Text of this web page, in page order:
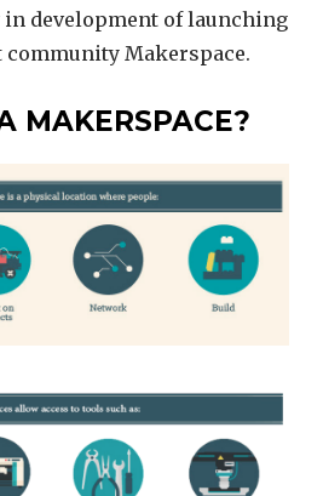
development of launching
community Makerspace.
MAKERSPACE?